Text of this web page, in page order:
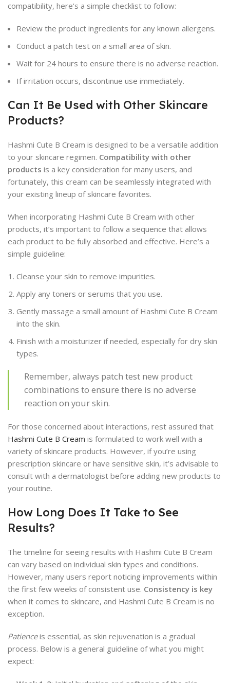
compatibility, here’s a simple checklist to follow:
Review the product ingredients for any known allergens.
Conduct a patch test on a small area of skin.
Wait for 24 hours to ensure there is no adverse reaction.
If irritation occurs, discontinue use immediately.
Can It Be Used with Other Skincare
Products?
Hashmi Cute B Cream is designed to be a versatile addition
to your skincare regimen. Compatibility with other
products is a key consideration for many users, and
fortunately, this cream can be seamlessly integrated with
your existing lineup of skincare favorites.
When incorporating Hashmi Cute B Cream with other
products, it’s important to follow a sequence that allows
each product to be fully absorbed and effective. Here’s a
simple guideline:
Cleanse your skin to remove impurities.
Apply any toners or serums that you use.
Gently massage a small amount of Hashmi Cute B Cream
into the skin.
Finish with a moisturizer if needed, especially for dry skin
types.
Remember, always patch test new product
combinations to ensure there is no adverse
reaction on your skin.
For those concerned about interactions, rest assured that
Hashmi Cute B Cream is formulated to work well with a
variety of skincare products. However, if you’re using
prescription skincare or have sensitive skin, it’s advisable to
consult with a dermatologist before adding new products to
your routine.
How Long Does It Take to See
Results?
The timeline for seeing results with Hashmi Cute B Cream
can vary based on individual skin types and conditions.
However, many users report noticing improvements within
the first few weeks of consistent use. Consistency is key
when it comes to skincare, and Hashmi Cute B Cream is no
exception.
Patienceis essential, as skin rejuvenation is a gradual
process. Below is a general guideline of what you might
expect: